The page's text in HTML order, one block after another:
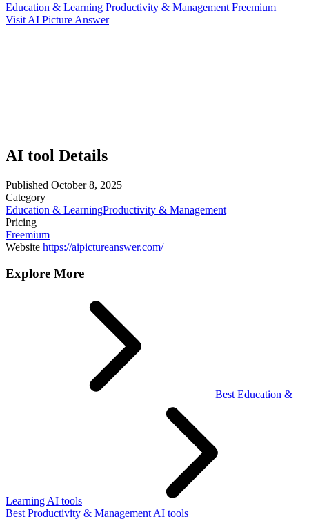
Education & Learning Productivity & Management Freemium
Visit AI Picture Answer
AI tool Details
Published October 8, 2025
Category
Education & LearningProductivity & Management
Pricing
Freemium
Website https://aipictureanswer.com/
Explore More
Best Education &
Learning AI tools
Best Productivity & Management AI tools